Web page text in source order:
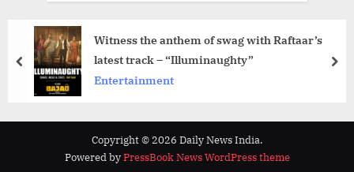
Witness the anthem of swag with Raftaar’s
latest track – “Illuminaughty”
Entertainment
prev
Copyright © 2026 Daily News India.
Powered byPressBook News WordPress theme